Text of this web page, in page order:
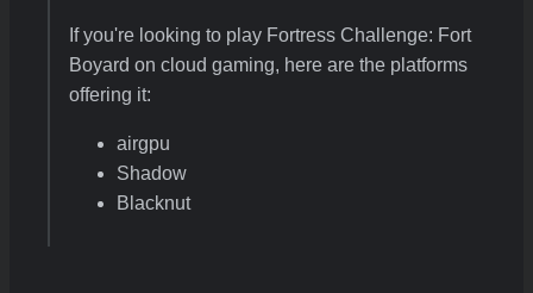
If you're looking to play Fortress Challenge: Fort
Boyard on cloud gaming, here are the platforms
offering it:
airgpu
Shadow
Blacknut